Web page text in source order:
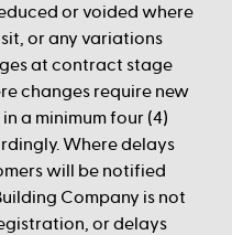
or voided where
or any variations
at contract stage
changes require new
a minimum four (4)
Where delays
will be notified
Company is not
or delays